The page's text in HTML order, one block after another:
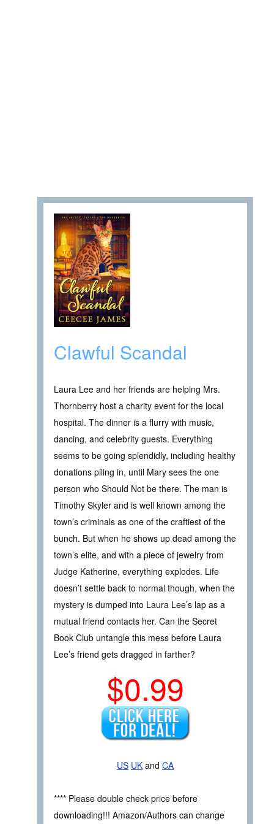
Clawful Scandal
Laura Lee and her friends are helping Mrs.
Thornberry host a charity event for the local
hospital. The dinner is a flurry with music,
dancing, and celebrity guests. Everything
seems to be going splendidly, including healthy
donations piling in, until Mary sees the one
person who Should Not be there. The man is
Timothy Skyler and is well known among the
town’s criminals as one of the craftiest of the
bunch. But when he shows up dead among the
town’s elite, and with a piece of jewelry from
Judge Katherine, everything explodes. Life
doesn’t settle back to normal though, when the
mystery is dumped into Laura Lee’s lap as a
mutual friend contacts her. Can the Secret
Book Club untangle this mess before Laura
Lee’s friend gets dragged in farther?
$0.99
US UK and CA
**** Please double check price before
downloading!!! Amazon/Authors can change